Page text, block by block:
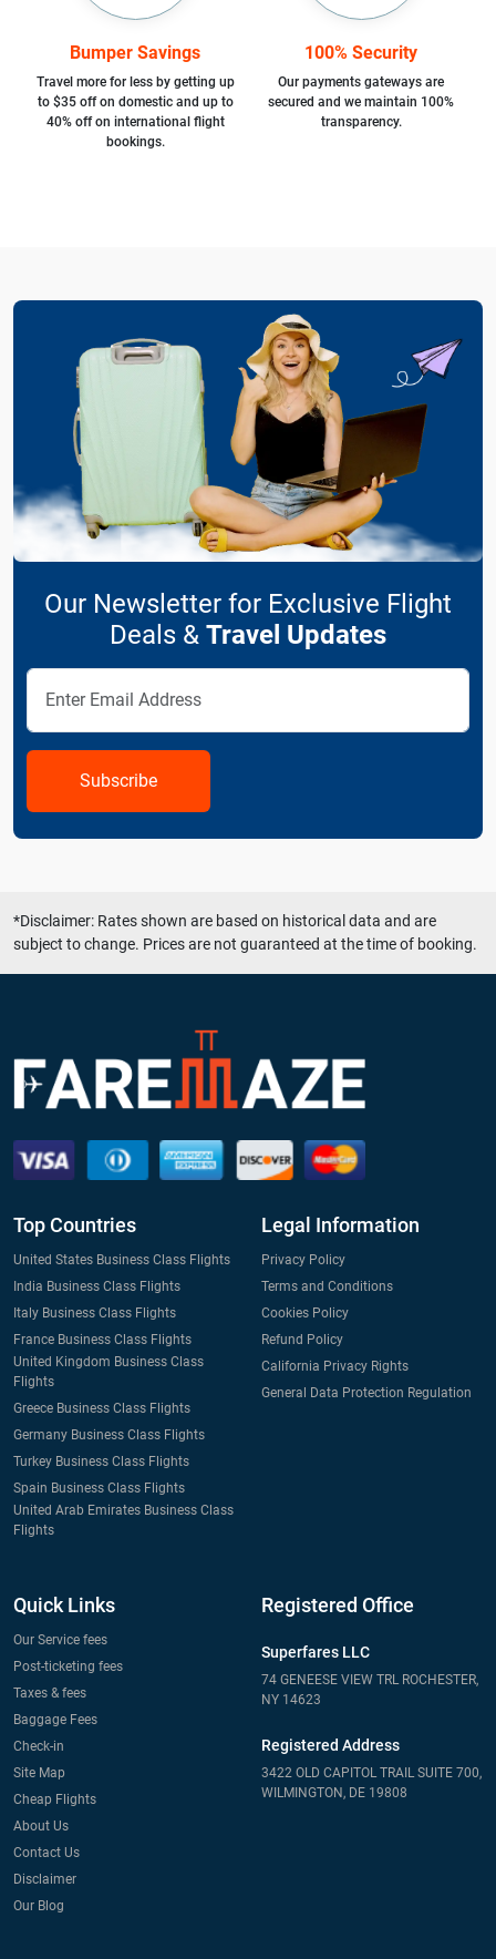
Bumper Savings
Travel more for less by getting up
to $35 off on domestic and up to
40% off on international flight
bookings.
100% Security
Our payments gateways are
secured and we maintain 100%
transparency.
Our Newsletter for Exclusive Flight
Deals & Travel Updates
Subscribe
*Disclaimer: Rates shown are based on historical data and are
subject to change. Prices are not guaranteed at the time of booking.
Top Countries
United States Business Class Flights
India Business Class Flights
Italy Business Class Flights
France Business Class Flights
United Kingdom Business Class
Flights
Greece Business Class Flights
Germany Business Class Flights
Turkey Business Class Flights
Spain Business Class Flights
United Arab Emirates Business Class
Flights
Legal Information
Privacy Policy
Terms and Conditions
Cookies Policy
Refund Policy
California Privacy Rights
General Data Protection Regulation
Quick Links
Our Service fees
Post-ticketing fees
Taxes & fees
Baggage Fees
Check-in
Site Map
Cheap Flights
About Us
Contact Us
Disclaimer
Our Blog
Registered Office
Superfares LLC
74 GENEESE VIEW TRL ROCHESTER,
NY 14623
Registered Address
3422 OLD CAPITOL TRAIL SUITE 700,
WILMINGTON, DE 19808